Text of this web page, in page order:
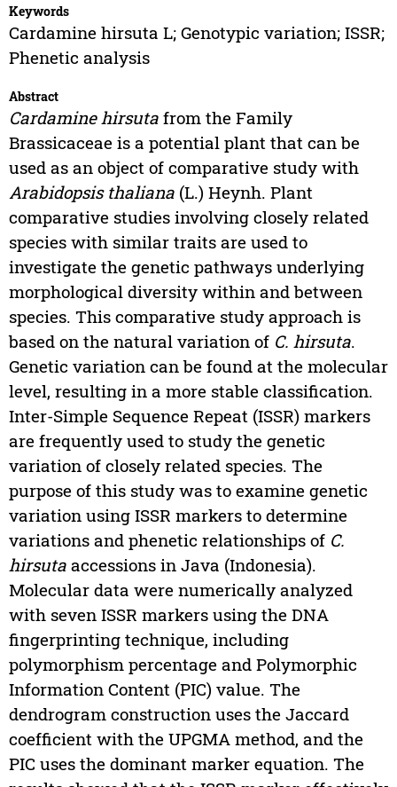
Keywords
Cardamine hirsuta L; Genotypic variation; ISSR;
Phenetic analysis
Abstract
Cardamine hirsutafrom the Family
Brassicaceae is a potential plant that can be
used as an object of comparative study with
Arabidopsis thaliana(L.) Heynh. Plant
comparative studies involving closely related
species with similar traits are used to
investigate the genetic pathways underlying
morphological diversity within and between
species. This comparative study approach is
based on the natural variation of C. hirsuta.
Genetic variation can be found at the molecular
level, resulting in a more stable classification.
Inter-Simple Sequence Repeat (ISSR) markers
are frequently used to study the genetic
variation of closely related species. The
purpose of this study was to examine genetic
variation using ISSR markers to determine
variations and phenetic relationships of C.
hirsutaaccessions in Java (Indonesia).
Molecular data were numerically analyzed
with seven ISSR markers using the DNA
fingerprinting technique, including
polymorphism percentage and Polymorphic
Information Content (PIC) value. The
dendrogram construction uses the Jaccard
coefficient with the UPGMA method, and the
PIC uses the dominant marker equation. The